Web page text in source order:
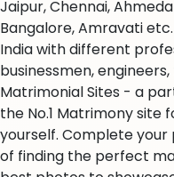
Jaipur, Chennai,
Bangalore, Amravati
India with different
businessmen,
Matrimonial Sites - a
the No.1 Matrimony site
yourself. Complete
of finding the perfect